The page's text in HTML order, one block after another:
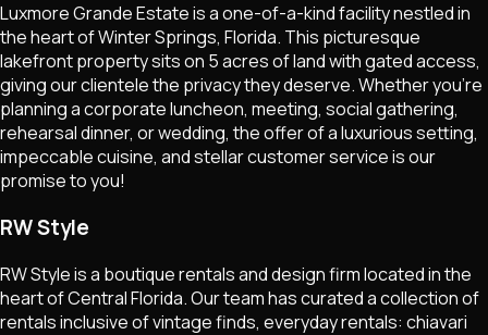
Luxmore Grande Estate is a one-of-a-kind facility nestled in
the heart of Winter Springs, Florida. This picturesque
lakefront property sits on 5 acres of land with gated access,
giving our clientele the privacy they deserve. Whether you're
planning a corporate luncheon, meeting, social gathering,
rehearsal dinner, or wedding, the offer of a luxurious setting,
impeccable cuisine, and stellar customer service is our
promise to you!
RW Style
RW Style is a boutique rentals and design firm located in the
heart of Central Florida. Our team has curated a collection of
rentals inclusive of vintage finds, everyday rentals: chiavari